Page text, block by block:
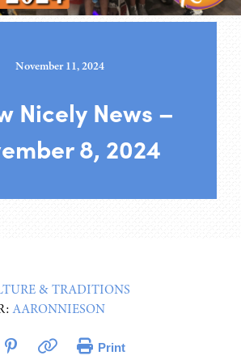
November 11, 2024
Nicely News –
8, 2024
& TRADITIONS
AARONNIESON
Print